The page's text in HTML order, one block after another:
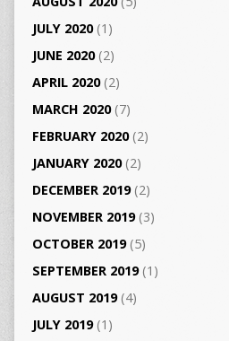
JULY 2020(1)
JUNE 2020(2)
APRIL 2020(2)
MARCH 2020(7)
FEBRUARY 2020(2)
JANUARY 2020(2)
DECEMBER 2019(2)
NOVEMBER 2019(3)
OCTOBER 2019(5)
SEPTEMBER 2019(1)
AUGUST 2019(4)
JULY 2019(1)